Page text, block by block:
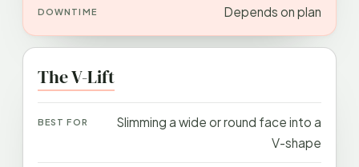
Depends on plan
The V-Lift
Slimming a wide or round face into a
V-shape